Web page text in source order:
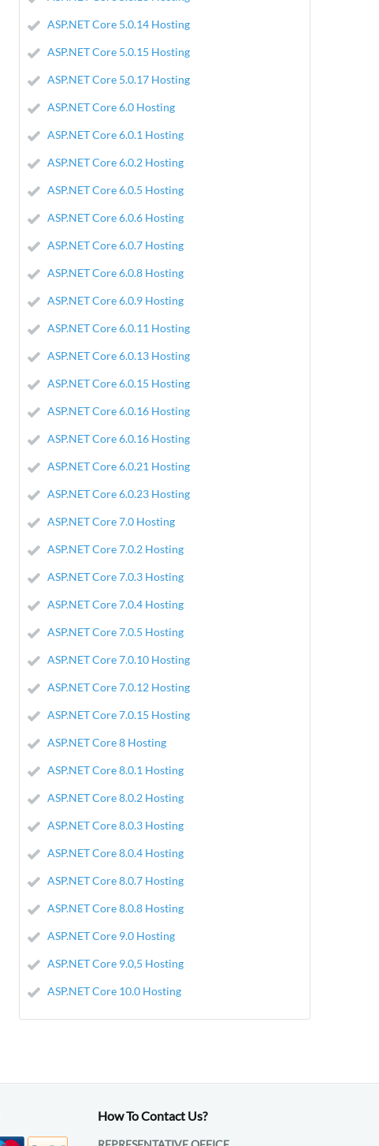
ASP.NET Core 5.0.14 Hosting
ASP.NET Core 5.0.15 Hosting
ASP.NET Core 5.0.17 Hosting
ASP.NET Core 6.0 Hosting
ASP.NET Core 6.0.1 Hosting
ASP.NET Core 6.0.2 Hosting
ASP.NET Core 6.0.5 Hosting
ASP.NET Core 6.0.6 Hosting
ASP.NET Core 6.0.7 Hosting
ASP.NET Core 6.0.8 Hosting
ASP.NET Core 6.0.9 Hosting
ASP.NET Core 6.0.11 Hosting
ASP.NET Core 6.0.13 Hosting
ASP.NET Core 6.0.15 Hosting
ASP.NET Core 6.0.16 Hosting
ASP.NET Core 6.0.16 Hosting
ASP.NET Core 6.0.21 Hosting
ASP.NET Core 6.0.23 Hosting
ASP.NET Core 7.0 Hosting
ASP.NET Core 7.0.2 Hosting
ASP.NET Core 7.0.3 Hosting
ASP.NET Core 7.0.4 Hosting
ASP.NET Core 7.0.5 Hosting
ASP.NET Core 7.0.10 Hosting
ASP.NET Core 7.0.12 Hosting
ASP.NET Core 7.0.15 Hosting
ASP.NET Core 8 Hosting
ASP.NET Core 8.0.1 Hosting
ASP.NET Core 8.0.2 Hosting
ASP.NET Core 8.0.3 Hosting
ASP.NET Core 8.0.4 Hosting
ASP.NET Core 8.0.7 Hosting
ASP.NET Core 8.0.8 Hosting
ASP.NET Core 9.0 Hosting
ASP.NET Core 9.0,5 Hosting
ASP.NET Core 10.0 Hosting
How To Contact Us?